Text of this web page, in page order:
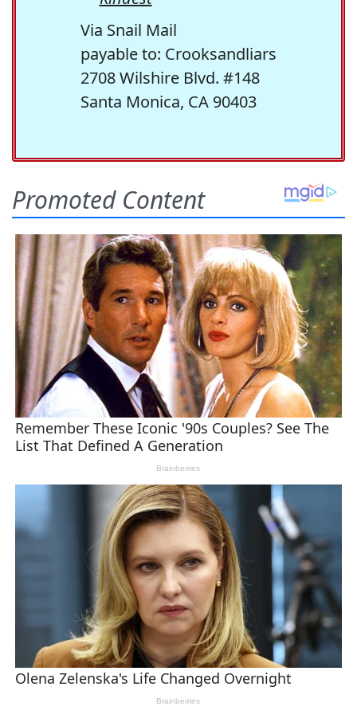
Via Snail Mail
payable to: Crooksandliars
2708 Wilshire Blvd. #148
Santa Monica, CA 90403